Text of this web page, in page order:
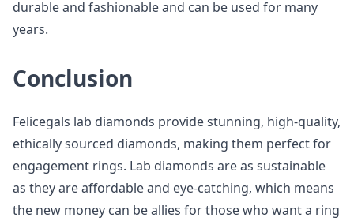
durable and fashionable and can be used for many
years.
Conclusion
Felicegals lab diamonds provide stunning, high-quality,
ethically sourced diamonds, making them perfect for
engagement rings. Lab diamonds are as sustainable
as they are affordable and eye-catching, which means
the new money can be allies for those who want a ring